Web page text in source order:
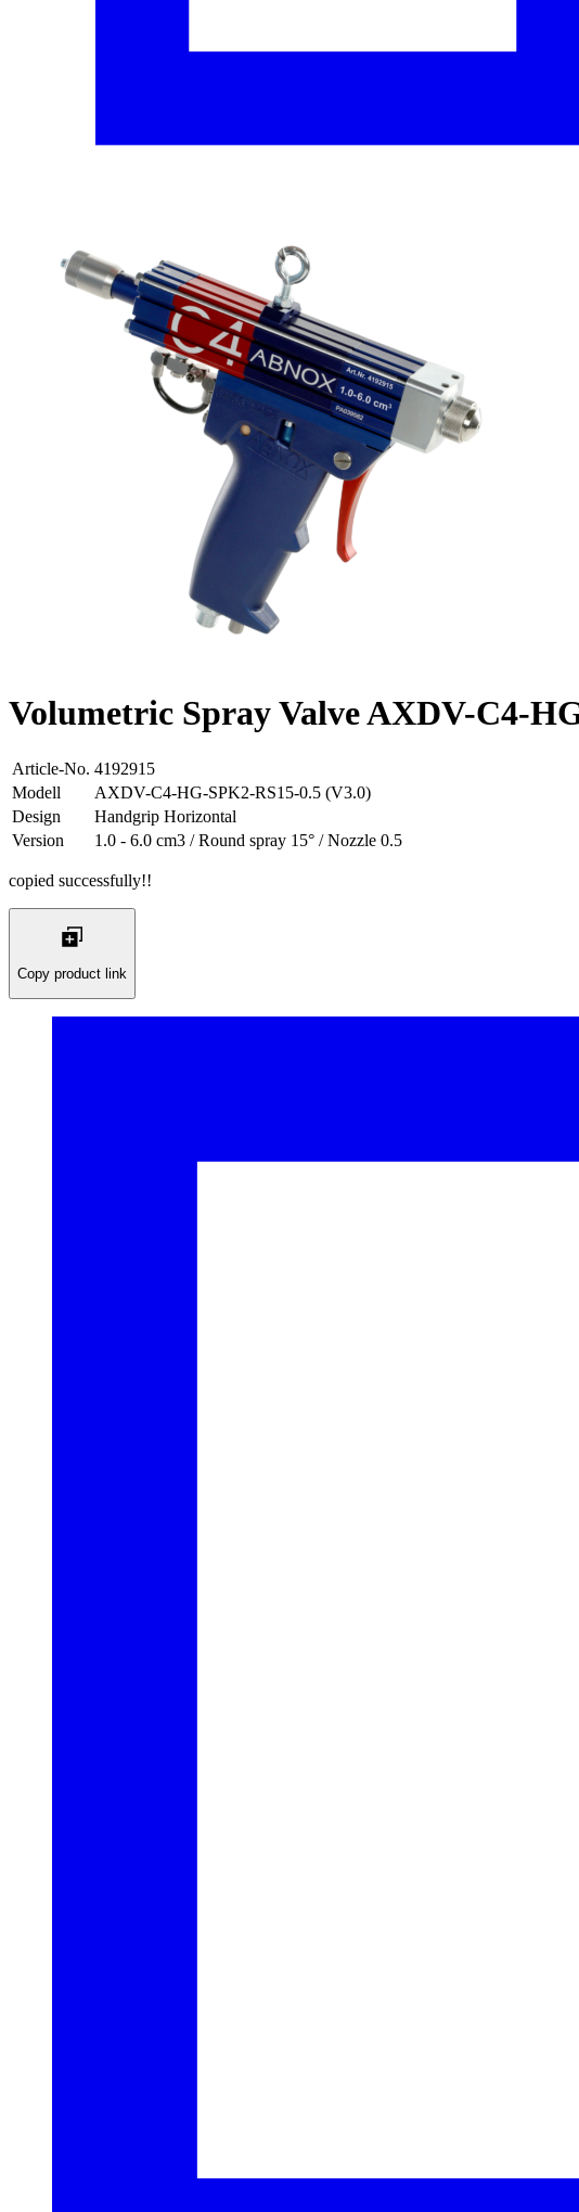
Volumetric Spray Valve AXDV-C4-
Article-No. 4192915
Modell
AXDV-C4-HG-SPK2-RS15-0.5 (V3.0)
Design
Handgrip Horizontal
Version
1.0 - 6.0 cm3 / Round spray 15° / Nozzle 0.5
copied successfully!!
Copy product link